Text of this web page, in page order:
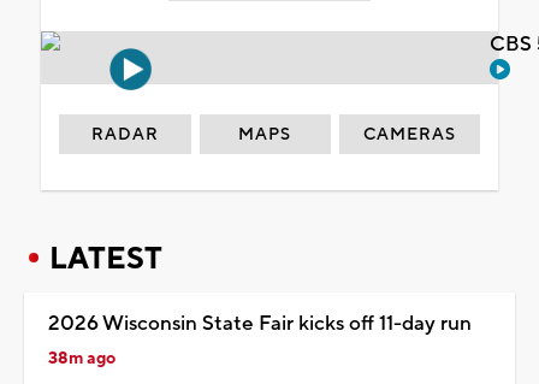
RADAR MAPS CAMERAS
LATEST
2026 Wisconsin State Fair kicks off 11-day run
38m ago